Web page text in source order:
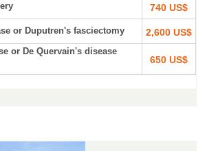
740 US$
or Duputren's fasciectomy 2,600 US$
or De Quervain's disease
650 US$